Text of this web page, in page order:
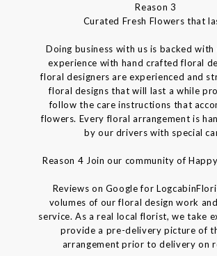
Reason 3
Curated Fresh Flowers that
Doing business with us is backed with
experience with hand crafted floral
floral designers are experienced and
floral designs that will last a while
follow the care instructions that
flowers. Every floral arrangement is
by our drivers with special
Reason 4 Join our community of
Reviews on Google for
volumes of our floral design work
service. As a real local florist, we take
provide a pre-delivery picture of
arrangement prior to delivery on